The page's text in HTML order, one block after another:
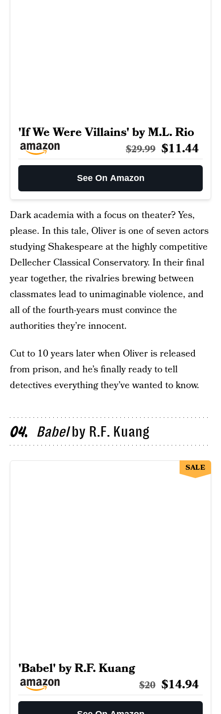
'If We Were Villains' by M.L. Rio
$29.99 $11.44
See On Amazon
Dark academia with a focus on theater? Yes,
please. In this tale, Oliver is one of seven actors
studying Shakespeare at the highly competitive
Dellecher Classical Conservatory. In their final
year together, the rivalries brewing between
classmates lead to unimaginable violence, and
all of the fourth-years must convince the
authorities they’re innocent.
Cut to 10 years later when Oliver is released
from prison, and he’s finally ready to tell
detectives everything they’ve wanted to know.
04 Babelby R.F. Kuang
'Babel' by R.F. Kuang
$20 $14.94
SALE